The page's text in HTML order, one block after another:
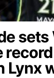
sets
Lynx